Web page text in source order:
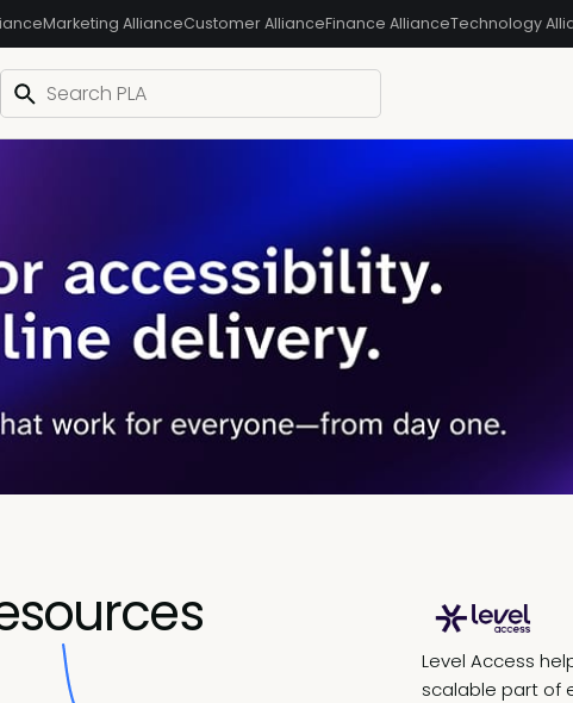
Marketing AllianceCustomer AllianceFinance AllianceTechnology
Level Access
scalable part of